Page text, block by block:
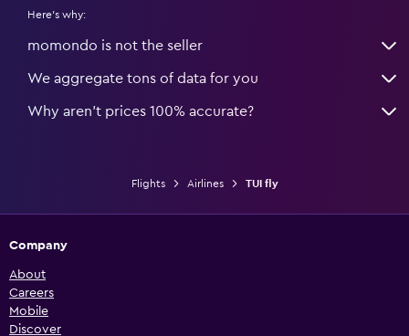
Here's why:
momondo is not the seller
We aggregate tons of data for you
Why aren’t prices 100% accurate?
Flights Airlines TUI fly
Company
About
Careers
Mobile
Discover